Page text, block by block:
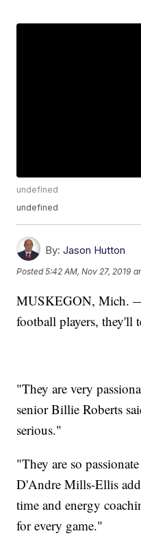
undefined
undefined
By: Jason Hutton
Posted5:42 AM, Nov 27, 2019
MUSKEGON, Mich.
football players, they'll
"They are very
senior Billie Roberts
serious."
"They are so
D'Andre Mills-Ellis
time and energy
for every game."